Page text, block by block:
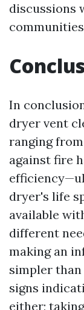
discussions
In
dryer vent
ranging
against fire
dryer's life
available
different
making an
simpler than
signs
either;